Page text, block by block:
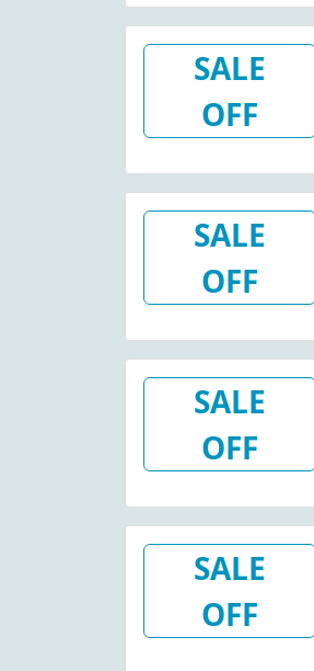
SALE
OFF
SALE
OFF
SALE
OFF
SALE
OFF